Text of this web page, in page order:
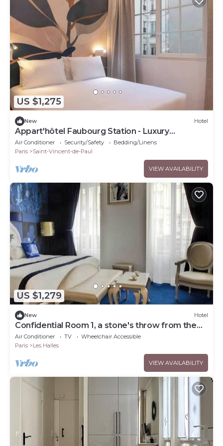
US $1,275
New Hotel
Appart'hôtel Faubourg Station - Luxury
apartment
Air Conditioner Security/Safety
Bedding/Linens
Paris
Saint-Vincent-de-Paul
VIEW AVAILABILITY
US $1,279
New Hotel
Confidential Room 1, a stone's throw from the
Louvre
Air Conditioner TV
Wheelchair Accessible
Paris
Les Halles
VIEW AVAILABILITY